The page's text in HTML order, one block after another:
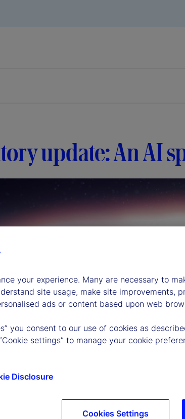
update: An AI
your experience. Many are necessary to
site usage, make site improvements,
ads or content based upon web
you consent to our use of cookies as
settings” to manage your cookie
Disclosure
Cookies Settings